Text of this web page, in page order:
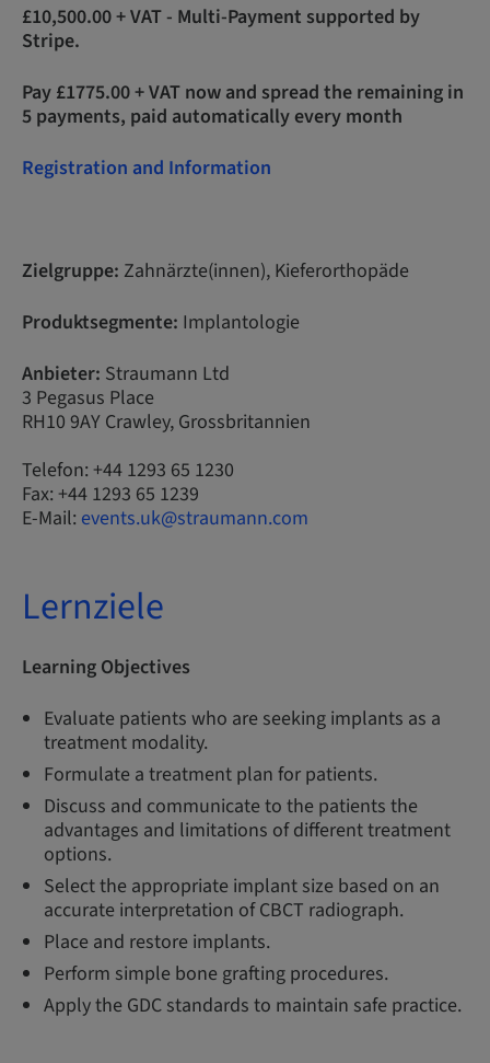
£10,500.00 + VAT - Multi-Payment supported by
Stripe.
Pay £1775.00 + VAT now and spread the remaining in
5 payments, paid automatically every month
Registration and Information
Zielgruppe: Zahnärzte(innen), Kieferorthopäde
Produktsegmente: Implantologie
Anbieter: Straumann Ltd
3 Pegasus Place
RH10 9AY Crawley, Grossbritannien
Telefon: +44 1293 65 1230
Fax: +44 1293 65 1239
E-Mail: events.uk@straumann.com
Lernziele
Learning Objectives
Evaluate patients who are seeking implants as a
treatment modality.
Formulate a treatment plan for patients.
Discuss and communicate to the patients the
advantages and limitations of different treatment
options.
Select the appropriate implant size based on an
accurate interpretation of CBCT radiograph.
Place and restore implants.
Perform simple bone grafting procedures.
Apply the GDC standards to maintain safe practice.